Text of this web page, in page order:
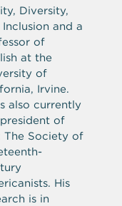
Diversity,
and a
of
at the
of
Irvine.
also currently
of
The Society of
His
is in